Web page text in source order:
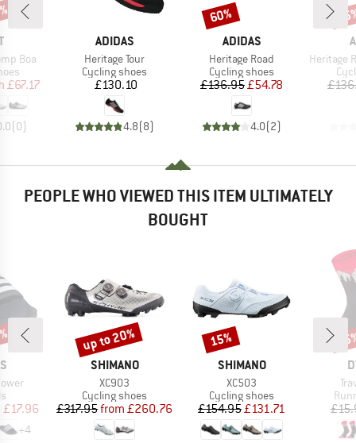
Boa
Price
£67.17
(0)
BRAND
ADIDAS
Item(s)
Heritage Tour
Product group
Cycling shoes
Price
£130.10
4.8(8)
BRAND
ADIDAS
Item(s)
Heritage Road
Product group
Cycling shoes
Price
£136.95Reduced Price
£54.78
4.0(2)
Discount
60%
Item(s)
Heritage
PEOPLE WHO VIEWED THIS ITEM ULTIMATELY
BOUGHT
group
Price
£17.96
+4
BRAND
SHIMANO
Item(s)
XC903
Product group
Cycling shoes
Price
£317.95 Reduced Price
from £260.76
Discount
up to 20%
BRAND
SHIMANO
Item(s)
XC503
Product group
Cycling shoes
Price
£154.95Reduced Price
£131.71
Discount
15%